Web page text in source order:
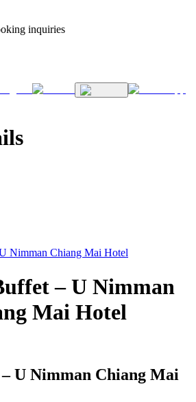
inquiries
Nimman Chiang Mai Hotel
– U Nimman
Mai Hotel
U Nimman Chiang Mai